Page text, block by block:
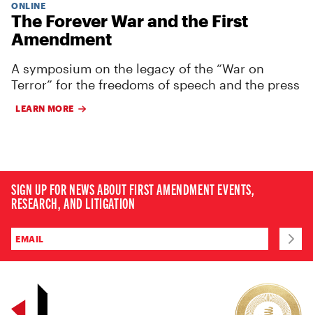
ONLINE
The Forever War and the First
Amendment
A symposium on the legacy of the “War on
Terror” for the freedoms of speech and the press
LEARN MORE
SIGN UP FOR NEWS ABOUT FIRST AMENDMENT EVENTS,
RESEARCH, AND LITIGATION